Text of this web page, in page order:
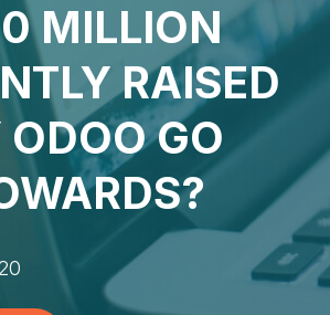
MILLION
RAISED
ODOO GO